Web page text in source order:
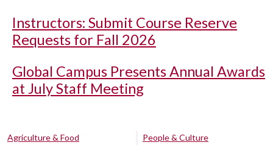
Instructors: Submit Course Reserve
Requests for Fall 2026
Global Campus Presents Annual Awards
at July Staff Meeting
Agriculture & Food
People & Culture